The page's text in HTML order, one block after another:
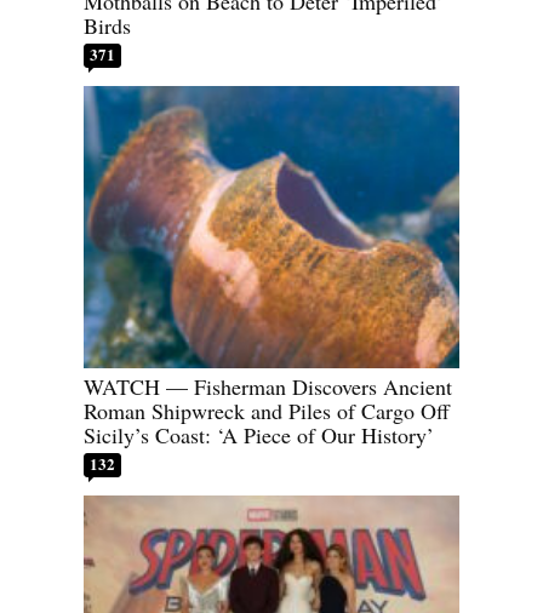
Birds
371
WATCH — Fisherman Discovers Ancient
Roman Shipwreck and Piles of Cargo Off
Sicily’s Coast: ‘A Piece of Our History’
132